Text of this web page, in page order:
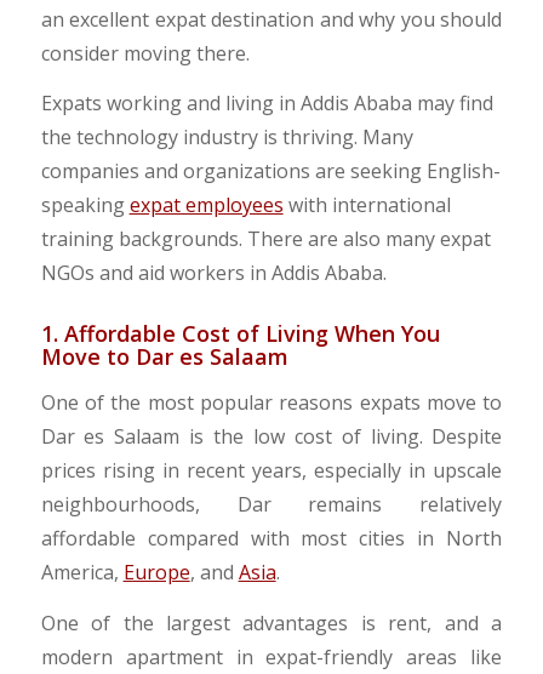
an excellent expat destination and why you should
consider moving there.
Expats working and living in Addis Ababa may find
the technology industry is thriving. Many
companies and organizations are seeking English-
speakingexpat employees with international
training backgrounds. There are also many expat
NGOs and aid workers in Addis Ababa.
1. Affordable Cost of Living When You
Move to Dar es Salaam
One of the most popular reasons expats move to
Dar es Salaam is the low cost of living. Despite
prices rising in recent years, especially in upscale
neighbourhoods, Dar remains relatively
affordable compared with most cities in North
America, Europe, and Asia.
One of the largest advantages is rent, and a
modern apartment in expat-friendly areas like